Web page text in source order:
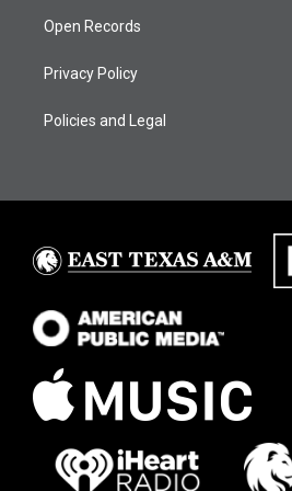
Open Records
Privacy Policy
Policies and Legal